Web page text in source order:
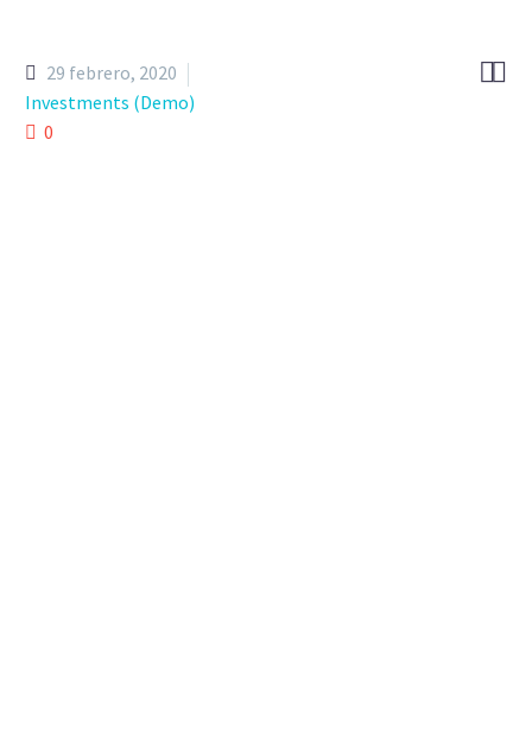

29 febrero, 2020
Investments (Demo)
0